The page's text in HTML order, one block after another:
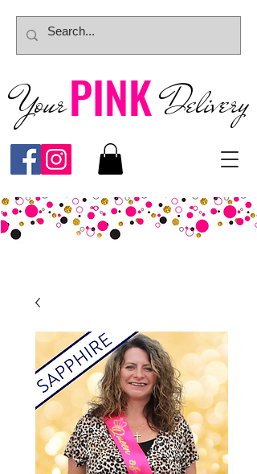
YourPINK Delivery